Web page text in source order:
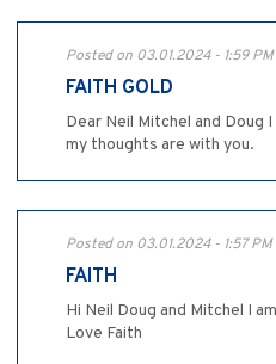
Posted on 03.01.2024 - 1:59 PM
FAITH GOLD
Dear Neil Mitchel and Doug
my thoughts are with you.
Posted on 03.01.2024 - 1:57 PM
FAITH
Hi Neil Doug and Mitchel I
Love Faith